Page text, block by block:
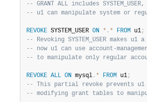
-- GRANT ALL includes
-- u1 can manipulate system or
REVOKE SYSTEM_USER ON * . * FROM u1;
-- Revoking SYSTEM_USER makes
-- now u1 can use account-
-- to manipulate only regular
REVOKE ALL ON mysql . * FROM u1;
-- This partial revoke prevents
-- modifying grant tables to